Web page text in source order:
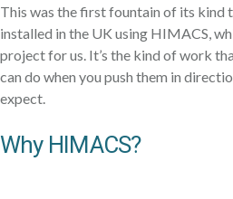
This was the first fountain of its kind
installed in the UK using HIMACS,
project for us. It’s the kind of work
can do when you push them in
expect.
Why HIMACS?